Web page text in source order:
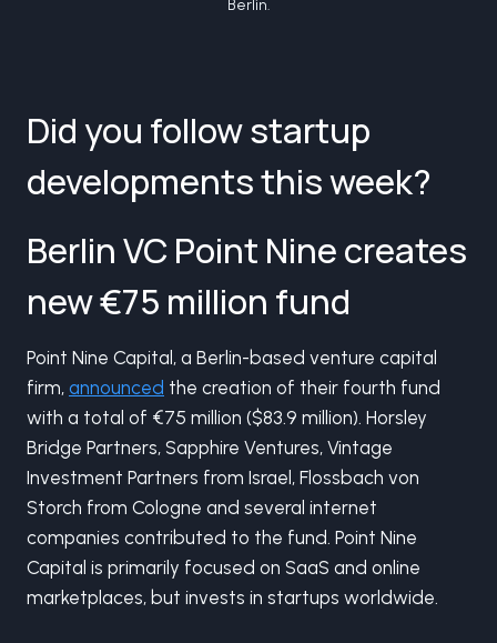
Berlin.
Did you follow startup
developments this week?
Berlin VC Point Nine creates
new €75 million fund
Point Nine Capital, a Berlin-based venture capital
firm, announced the creation of their fourth fund
with a total of €75 million ($83.9 million). Horsley
Bridge Partners, Sapphire Ventures, Vintage
Investment Partners from Israel, Flossbach von
Storch from Cologne and several internet
companies contributed to the fund. Point Nine
Capital is primarily focused on SaaS and online
marketplaces, but invests in startups worldwide.